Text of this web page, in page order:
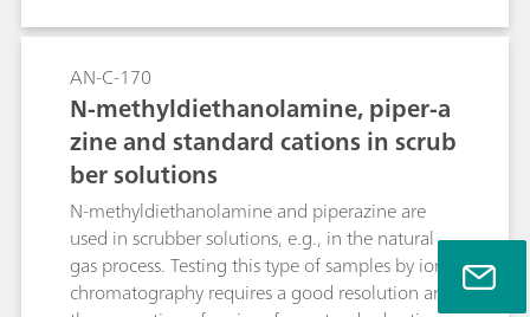
determination of traces of sodium in addition to
2 mg/L ammonia. The Metrosep C 6 - 250/4.0
column is used for selectivity reasons.
AN-C-170
N-methyldiethanolamine, piper-a
zine and standard cations in scrub
ber solutions
N-methyldiethanolamine and piperazine are
used in scrubber solutions, e.g., in the natural
gas process. Testing this type of samples by ion
chromatography requires a good resolution and